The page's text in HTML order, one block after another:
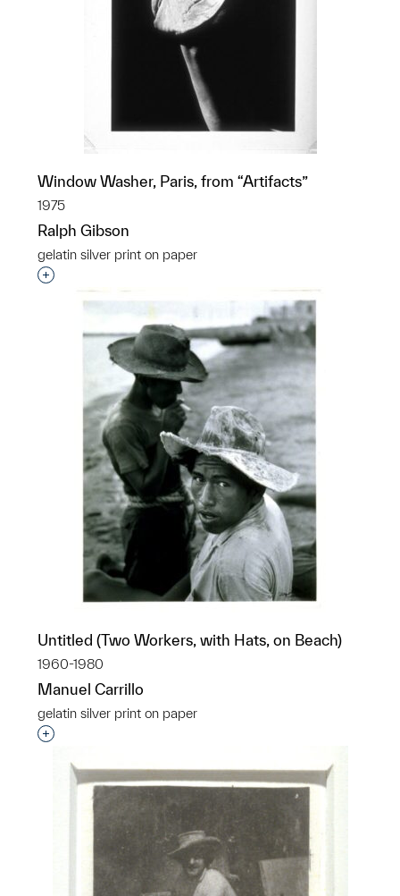
Window Washer, Paris, from “Artifacts”
1975
Ralph Gibson
gelatin silver print on paper
Interested in adding this object to a group?
Untitled (Two Workers, with Hats, on Beach)
1960-1980
Manuel Carrillo
gelatin silver print on paper
Interested in adding this object to a group?